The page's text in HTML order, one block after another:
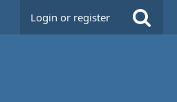
Login or register